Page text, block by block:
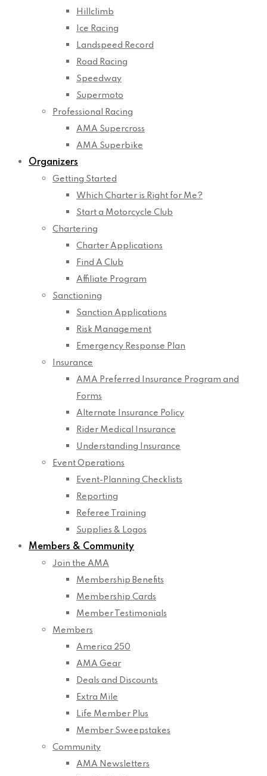
Hillclimb
Ice Racing
Landspeed Record
Road Racing
Speedway
Supermoto
Professional Racing
AMA Supercross
AMA Superbike
Organizers
Getting Started
Which Charter is Right for Me?
Start a Motorcycle Club
Chartering
Charter Applications
Find A Club
Affiliate Program
Sanctioning
Sanction Applications
Risk Management
Emergency Response Plan
Insurance
AMA Preferred Insurance Program and
Forms
Alternate Insurance Policy
Rider Medical Insurance
Understanding Insurance
Event Operations
Event-Planning Checklists
Reporting
Referee Training
Supplies & Logos
Members & Community
Join the AMA
Membership Benefits
Membership Cards
Member Testimonials
Members
America 250
AMA Gear
Deals and Discounts
Extra Mile
Life Member Plus
Member Sweepstakes
Community
AMA Newsletters